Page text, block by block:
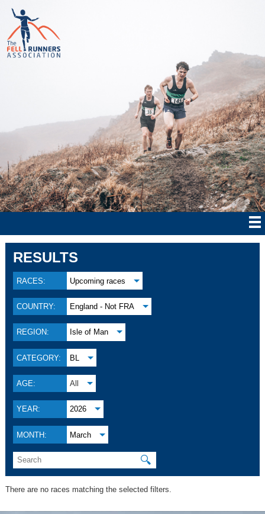
RESULTS
RACES: Upcoming races
COUNTRY: England - Not FRA
REGION: Isle of Man
CATEGORY: BL
AGE: All
YEAR: 2026
MONTH: March
🔍
There are no races matching the selected filters.